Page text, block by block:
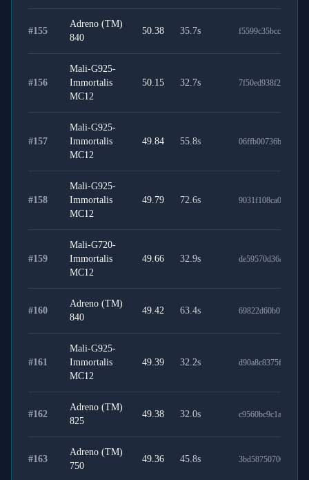
#155
Adreno (TM)
840
50.38 35.7s
#156
Mali-G925-
Immortalis
MC12
50.15 32.7s
#157
Mali-G925-
Immortalis
MC12
49.84 55.8s
#158
Mali-G925-
Immortalis
MC12
49.79 72.6s
#159
Mali-G720-
Immortalis
MC12
49.66 32.9s
#160
Adreno (TM)
840
49.42 63.4s
#161
Mali-G925-
Immortalis
MC12
49.39 32.2s
#162
Adreno (TM)
825
49.38 32.0s
#163
Adreno (TM)
750
49.36 45.8s